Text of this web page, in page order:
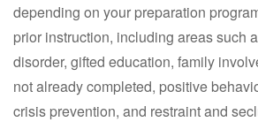
depending on your preparation
prior instruction, including areas such
disorder, gifted education, family
not already completed, positive
crisis prevention, and restraint and